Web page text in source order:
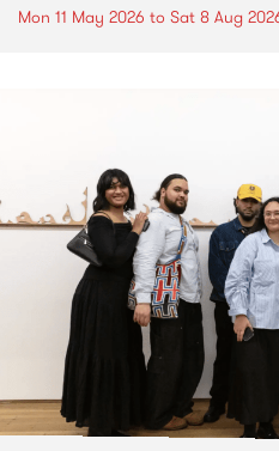
Mon 11 May 2026 to Sat 8 Aug